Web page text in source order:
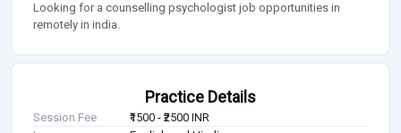
Looking for a counselling psychologist job opportunities in
remotely in india.
Practice Details
Session Fee
₹1500 - ₹2500 INR